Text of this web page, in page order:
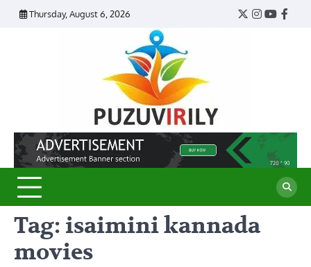
Skip
Thursday, August 6, 2026
Twitter
Instagram
Tag: isaimini kannada
movies